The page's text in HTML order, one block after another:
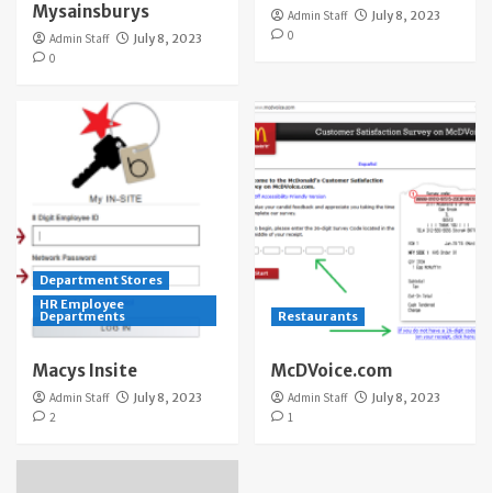
Mysainsburys
Admin Staff
July 8, 2023
0
Admin Staff
July 8, 2023
0
Department Stores
HR Employee
Departments
Macys Insite
Admin Staff
July 8, 2023
2
Restaurants
McDVoice.com
Admin Staff
July 8, 2023
1